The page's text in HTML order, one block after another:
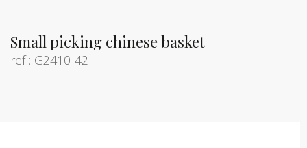
Small picking chinese basket
ref : G2410-42